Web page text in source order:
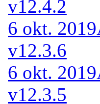
v12.4.2
6 okt. 2019
v12.3.6
6 okt. 2019
v12.3.5